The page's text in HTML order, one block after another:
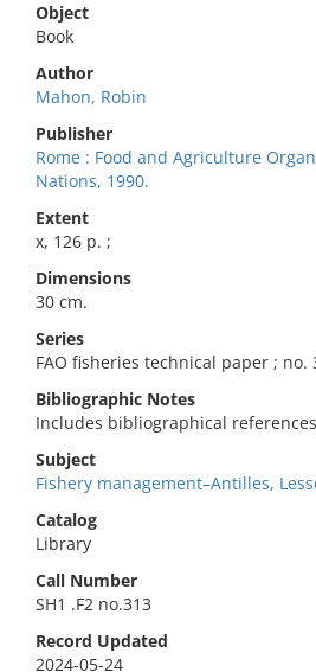
Object
Book
Author
Mahon, Robin
Publisher
Rome : Food and Agriculture
Nations, 1990.
Extent
x, 126 p. ;
Dimensions
30 cm.
Series
FAO fisheries technical paper ; no.
Bibliographic Notes
Includes bibliographical
Subject
Fishery management–Antilles,
Catalog
Library
Call Number
SH1 .F2 no.313
Record Updated
2024-05-24